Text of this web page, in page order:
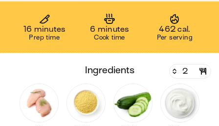
16 minutes
Prep time
6 minutes
Cook time
462 cal.
Per serving
ingredients